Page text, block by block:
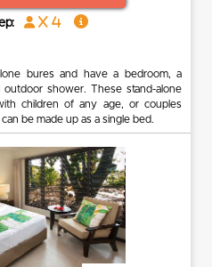
x 4
bures and have a bedroom, a
shower. These stand-alone
children of any age, or couples
be made up as a single bed.